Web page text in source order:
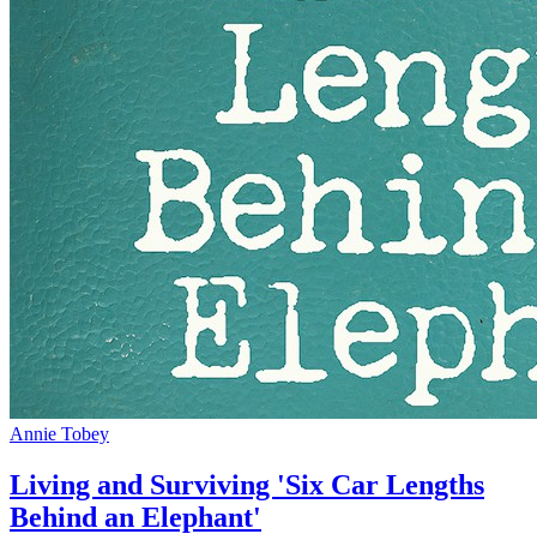
Annie Tobey
Living and Surviving 'Six Car Lengths
Behind an Elephant'